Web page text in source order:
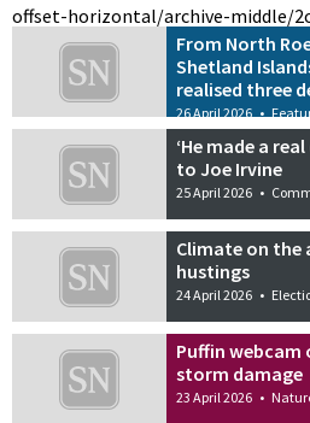
offset-horizontal/archive-middle/2
From North
Shetland
realised three
26 April 2026 •
‘He made a
to Joe Irvine
25 April 2026 •
Climate on the
hustings
24 April 2026 •
Puffin webcam
storm damage
23 April 2026 •